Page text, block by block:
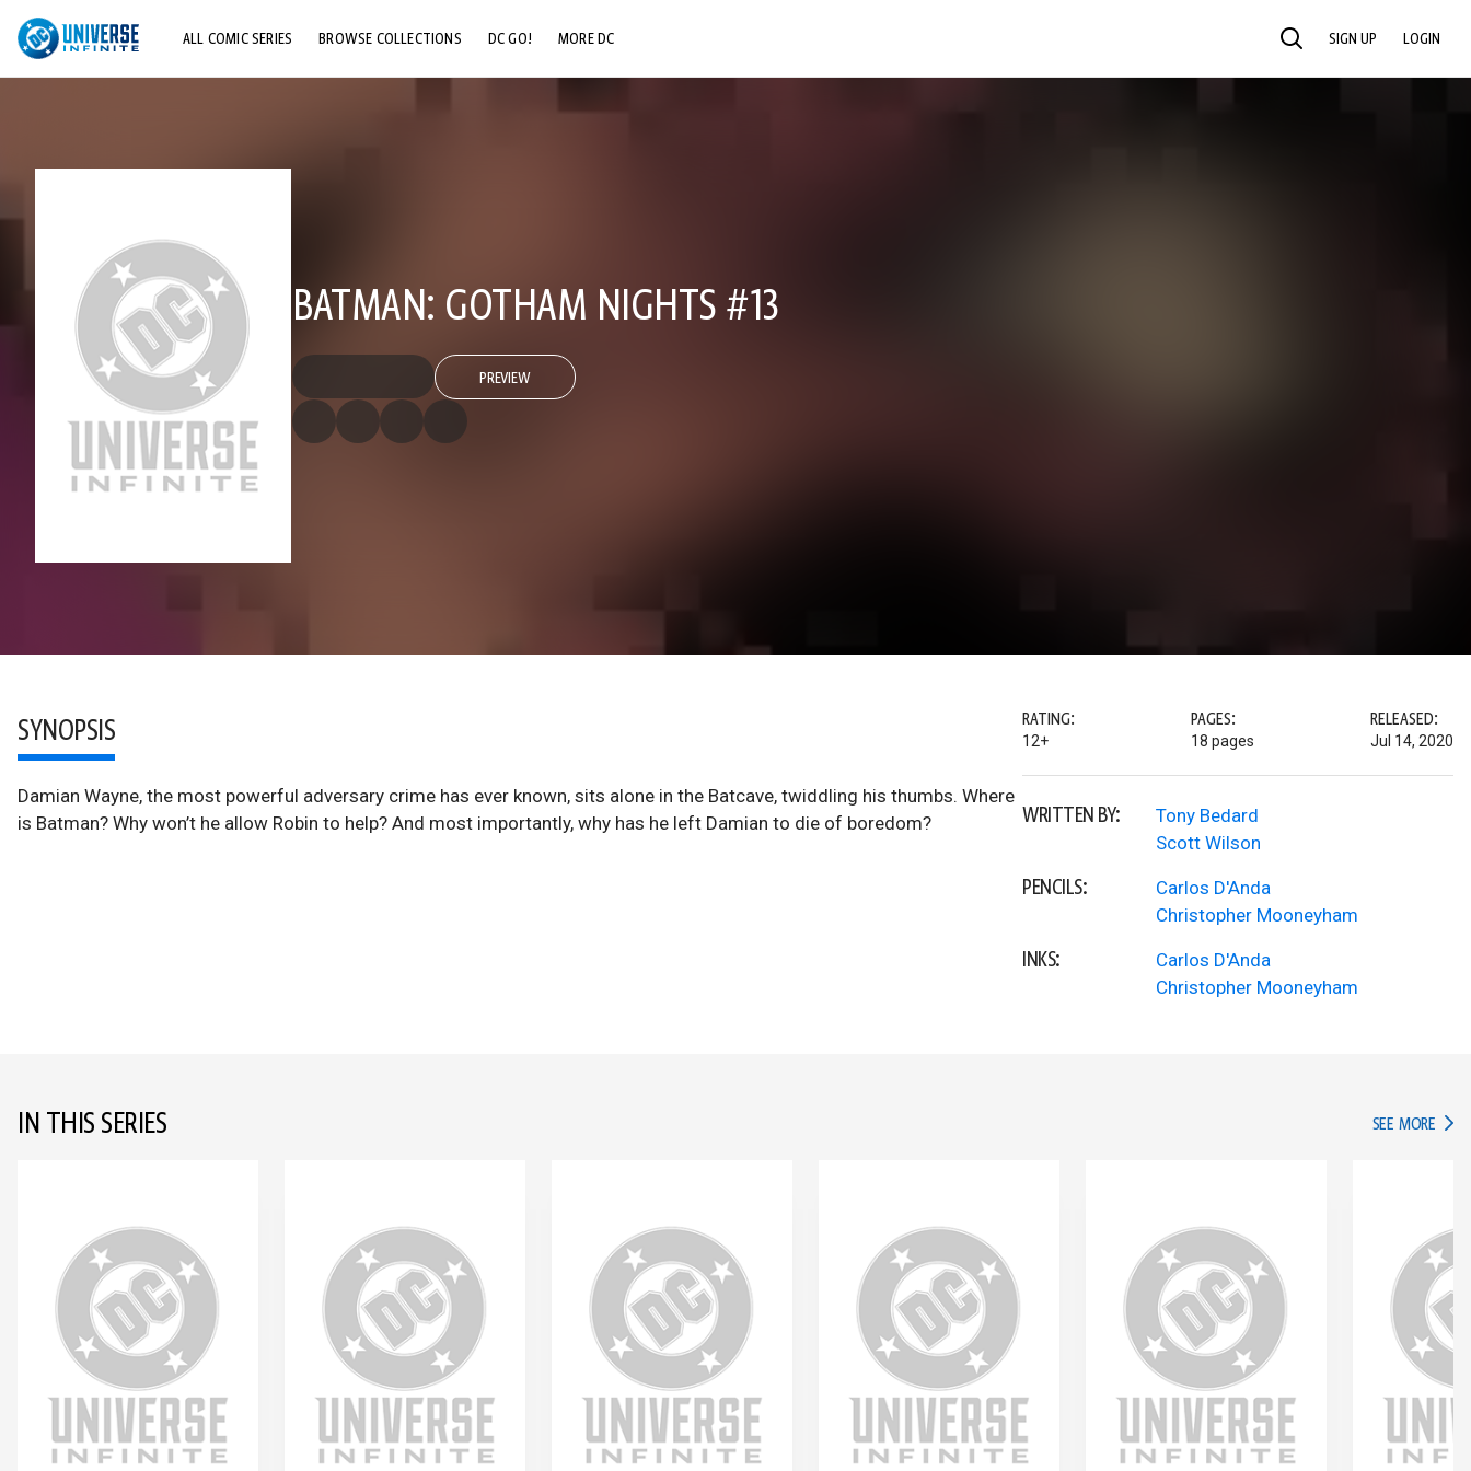
ALL COMIC SERIES BROWSE COLLECTIONS DC GO! MORE DC SEARCH SIGN UP LOGIN
BATMAN: GOTHAM NIGHTS #13
PREVIEW
SYNOPSIS
Damian Wayne, the most powerful adversary crime has ever known, sits alone in the Batcave, twiddling his thumbs. Where
is Batman? Why won’t he allow Robin to help? And most importantly, why has he left Damian to die of boredom?
RATING:
12+
PAGES:
18 pages
RELEASED:
Jul 14, 2020
WRITTEN BY:
Tony Bedard
Scott Wilson
PENCILS:
Carlos D'Anda
Christopher Mooneyham
INKS:
Carlos D'Anda
Christopher Mooneyham
IN THIS SERIES SEE MORE IN